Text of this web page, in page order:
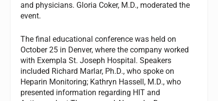
and physicians. Gloria Coker, M.D., moderated the
event.
The final educational conference was held on
October 25 in Denver, where the company worked
with Exempla St. Joseph Hospital. Speakers
included Richard Marlar, Ph.D., who spoke on
Heparin Monitoring; Kathryn Hassell, M.D., who
presented information regarding HIT and